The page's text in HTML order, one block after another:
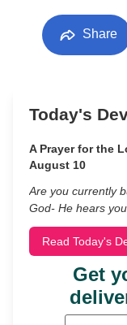
Share
Today's
A Prayer for the
August 10
Are you currently
God- He hears
Read Today's